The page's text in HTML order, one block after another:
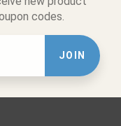
codes.
JOIN